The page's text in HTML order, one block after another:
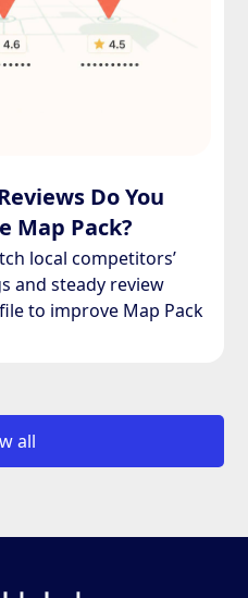
Do You
Map Pack?
local competitors’
and steady review
to improve Map Pack
all